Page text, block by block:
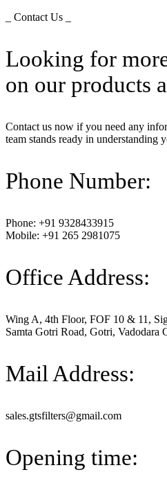
_ Contact Us _
Looking for
on our products
Contact us now if you need any
team stands ready in understanding
Phone Number:
Phone: +91 9328433915
Mobile: +91 265 2981075
Office Address:
Wing A, 4th Floor, FOF 10 & 11,
Samta Gotri Road, Gotri, Vadodara
Mail Address:
sales.gtsfilters@gmail.com
Opening time: